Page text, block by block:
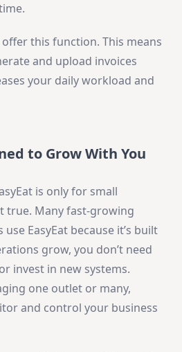
offer this function. This means
and upload invoices
your daily workload and
to Grow With You
is only for small
true. Many fast-growing
EasyEat because it’s built
grow, you don’t need
invest in new systems.
one outlet or many,
and control your business